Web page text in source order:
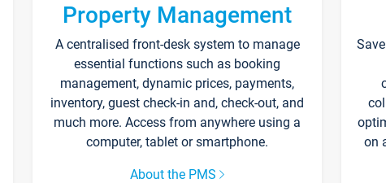
Property Management
A centralised front-desk system to manage
essential functions such as booking
management, dynamic prices, payments,
inventory, guest check-in and, check-out, and
much more. Access from anywhere using a
computer, tablet or smartphone.
About the PMS
on